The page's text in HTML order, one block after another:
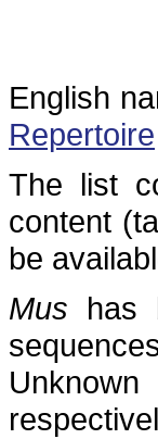
English
Repertoire
The list
content
be
Mus has